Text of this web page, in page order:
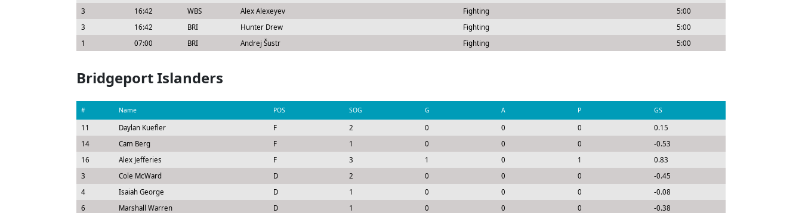
3
16:42 WBS Alex Alexeyev Fighting
5:00
3
16:42 BRI Hunter Drew Fighting
5:00
1
07:00 BRI Andrej Šustr Fighting 5:00
Bridgeport Islanders
# Name POS SOG G A P GS
11 Daylan Kuefler F 2 0 0 0
0.15
14
Cam Berg F 1 0 0 0
-0.53
16
Alex Jefferies F 3 1 0 1
0.83
3
Cole McWard D 2 0 0 0
-0.45
4
Isaiah George D 1 0 0 0
-0.08
6
Marshall Warren D 1 0 0 0
-0.38